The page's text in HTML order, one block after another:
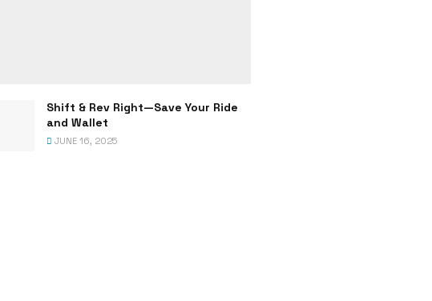
Shift & Rev Right—Save Your Ride
and Wallet
JUNE 16, 2025